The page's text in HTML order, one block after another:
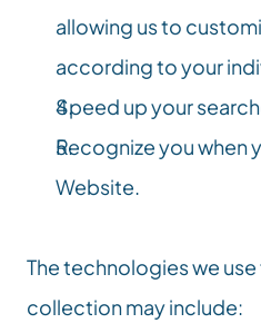
allowing us to
according to your
Speed up your
Recognize you when
Website.
The technologies we
collection may include: